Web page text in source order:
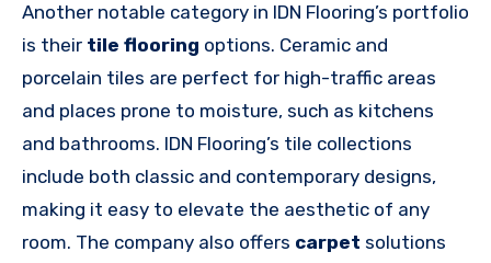
Another notable category in IDN Flooring’s portfolio
is their tile flooring options. Ceramic and
porcelain tiles are perfect for high-traffic areas
and places prone to moisture, such as kitchens
and bathrooms. IDN Flooring’s tile collections
include both classic and contemporary designs,
making it easy to elevate the aesthetic of any
room. The company also offers carpet solutions